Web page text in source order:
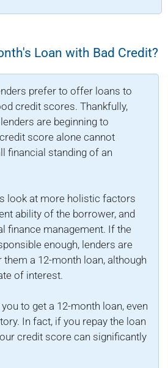
Loan with Bad Credit?
prefer to offer loans to
credit scores. Thankfully,
are beginning to
score alone cannot
financial standing of an
look at more holistic factors
ability of the borrower, and
finance management. If the
enough, lenders are
a 12-month loan, although
of interest.
to get a 12-month loan, even
In fact, if you repay the loan
credit score can significantly